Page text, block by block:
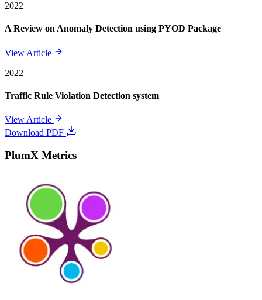
2022
A Review on Anomaly Detection using PYOD Package
View Article
2022
Traffic Rule Violation Detection system
View Article
Download PDF
PlumX Metrics